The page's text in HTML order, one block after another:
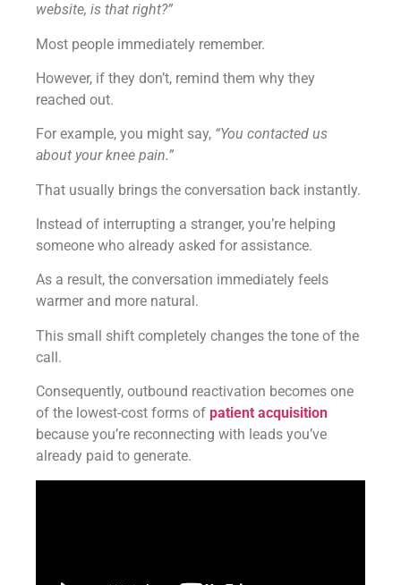
website, is that right?”
Most people immediately remember.
However, if they don’t, remind them why they
reached out.
For example, you might say, “You contacted us
about your knee pain.”
That usually brings the conversation back instantly.
Instead of interrupting a stranger, you’re helping
someone who already asked for assistance.
As a result, the conversation immediately feels
warmer and more natural.
This small shift completely changes the tone of the
call.
Consequently, outbound reactivation becomes one
of the lowest-cost forms of patient acquisition
because you’re reconnecting with leads you’ve
already paid to generate.